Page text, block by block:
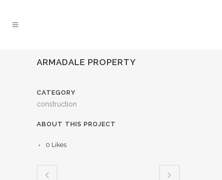
ARMADALE PROPERTY
CATEGORY
construction
ABOUT THIS PROJECT
0 Likes